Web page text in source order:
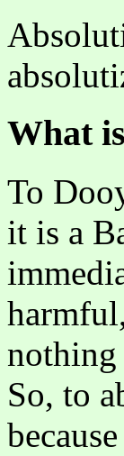
What
To
it is a
nothing
So, to